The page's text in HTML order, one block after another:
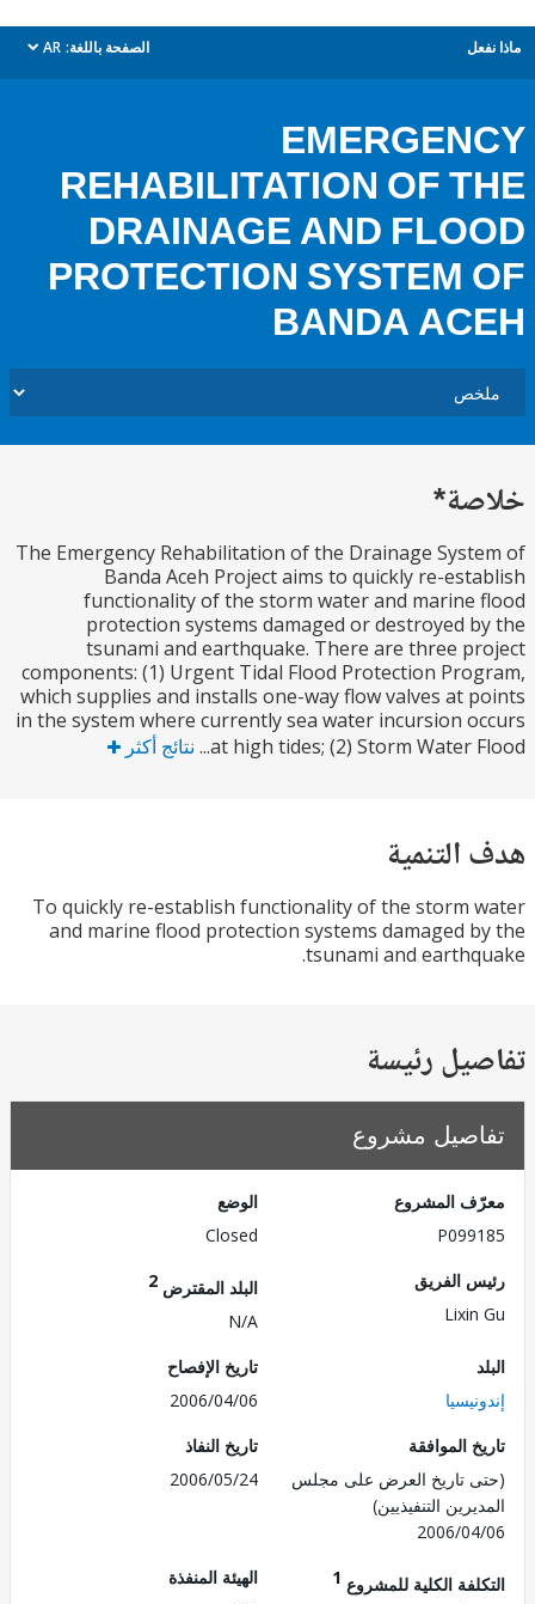
الصفحة باللغة: AR
dropdown
REHABILITATION OF
DRAINAGE AND
PROTECTION SYSTEM
BANDA
The Emergency Rehabilitation of the Drainage
Banda Aceh Project aims to quickly re-
functionality of the storm water and
protection systems damaged or destroyed
tsunami and earthquake. There are three
components: (1) Urgent Tidal Flood Protection
which supplies and installs one-way flow valves at
in the system where currently sea water incursion
at high tides; (2) Storm Water نتائج أكثر
To quickly re-establish functionality of the storm
and marine flood protection systems damaged
tsunami and
رئيسة
مشروع
المشروع
الفريق
البلد المقترض
تاريخ الإفصاح
2006/04/06
الموافقة
تاريخ العرض على مجلس
التنفيذيين)
2006/
تاريخ النفاذ
2006/05/24
الكلية للمشروع1
الهيئة المنفذة